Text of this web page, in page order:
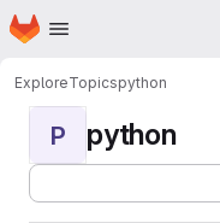
Skip to main content
Homepage
ExploreTopicspython
P python